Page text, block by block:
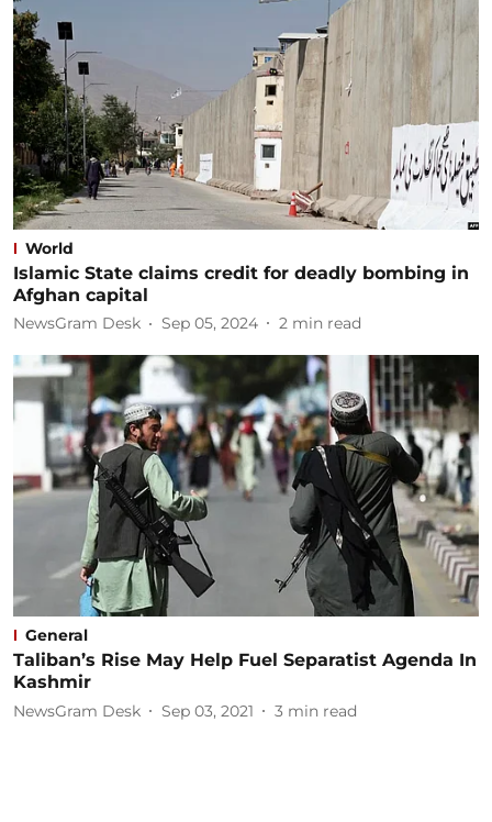
World
Islamic State claims credit for deadly bombing in
Afghan capital
NewsGram Desk Sep 05, 2024 2 min read
General
Taliban’s Rise May Help Fuel Separatist Agenda In
Kashmir
NewsGram Desk Sep 03, 2021 3 min read